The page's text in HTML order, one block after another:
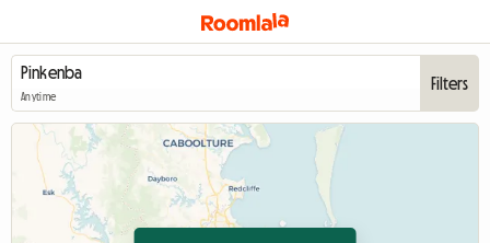
Anytime
Filters